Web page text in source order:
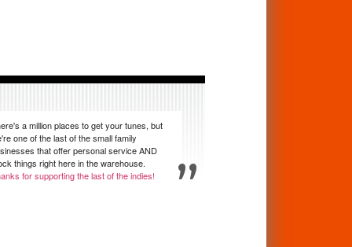
a million places to get your tunes, but
one of the last of the small family
that offer personal service AND
things right here in the warehouse.
for supporting the last of the indies!